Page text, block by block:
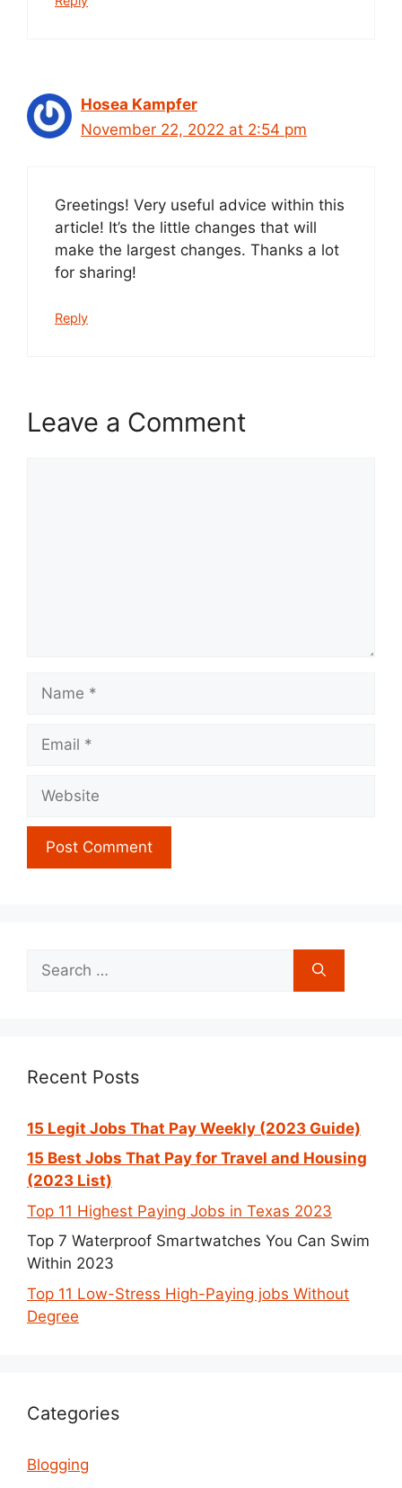
Hosea Kampfer
November 22, 2022 at 2:54 pm
Greetings! Very useful advice within this
article! It’s the little changes that will
make the largest changes. Thanks a lot
for sharing!
Reply
Leave a Comment
for:
Recent Posts
15 Legit Jobs That Pay Weekly (2023 Guide)
15 Best Jobs That Pay for Travel and Housing
(2023 List)
Top 11 Highest Paying Jobs in Texas 2023
Top 7 Waterproof Smartwatches You Can Swim
Within 2023
Top 11 Low-Stress High-Paying jobs Without
Degree
Categories
Blogging